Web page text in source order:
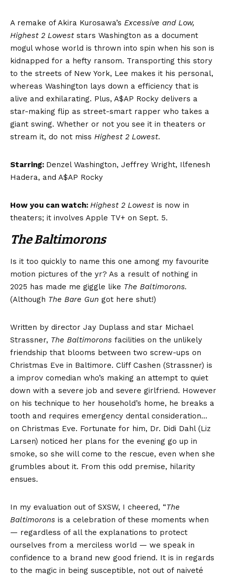
A remake of Akira Kurosawa’s Excessive and Low,
Highest 2 Lowest stars Washington as a document
mogul whose world is thrown into spin when his son is
kidnapped for a hefty ransom. Transporting this story
to the streets of New York, Lee makes it his personal,
whereas Washington lays down a efficiency that is
alive and exhilarating. Plus, A$AP Rocky delivers a
star-making flip as street-smart rapper who takes a
giant swing. Whether or not you see it in theaters or
stream it, do not miss Highest 2 Lowest.
Starring: Denzel Washington, Jeffrey Wright, Ilfenesh
Hadera, and A$AP Rocky
How you can watch: Highest 2 Lowest is now in
theaters; it involves Apple TV+ on Sept. 5.
The Baltimorons
Is it too quickly to name this one among my favourite
motion pictures of the yr? As a result of nothing in
2025 has made me giggle like The Baltimorons.
(Although The Bare Gun got here shut!)
Written by director Jay Duplass and star Michael
Strassner, The Baltimorons facilities on the unlikely
friendship that blooms between two screw-ups on
Christmas Eve in Baltimore. Cliff Cashen (Strassner) is
a improv comedian who’s making an attempt to quiet
down with a severe job and severe girlfriend. However
on his technique to her household’s home, he breaks a
tooth and requires emergency dental consideration…
on Christmas Eve. Fortunate for him, Dr. Didi Dahl (Liz
Larsen) noticed her plans for the evening go up in
smoke, so she will come to the rescue, even when she
grumbles about it. From this odd premise, hilarity
ensues.
In my evaluation out of SXSW, I cheered, “The
Baltimorons is a celebration of these moments when
— regardless of all the explanations to protect
ourselves from a merciless world — we speak in
confidence to a brand new good friend. It is in regards
to the magic in being susceptible, not out of naiveté